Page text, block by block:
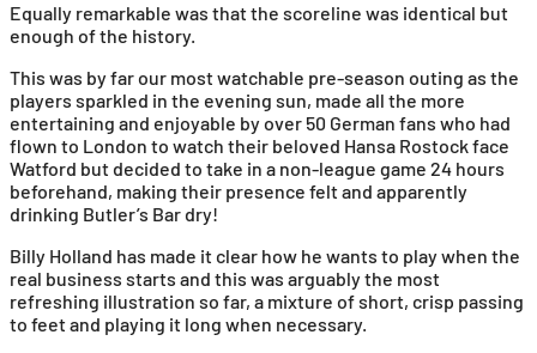
Equally remarkable was that the scoreline was identical but
enough of the history.
This was by far our most watchable pre-season outing as the
players sparkled in the evening sun, made all the more
entertaining and enjoyable by over 50 German fans who had
flown to London to watch their beloved Hansa Rostock face
Watford but decided to take in a non-league game 24 hours
beforehand, making their presence felt and apparently
drinking Butler’s Bar dry!
Billy Holland has made it clear how he wants to play when the
real business starts and this was arguably the most
refreshing illustration so far, a mixture of short, crisp passing
to feet and playing it long when necessary.